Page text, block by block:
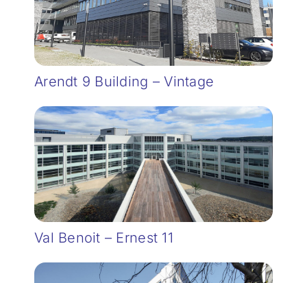
Arendt 9 Building – Vintage
Val Benoit – Ernest 11